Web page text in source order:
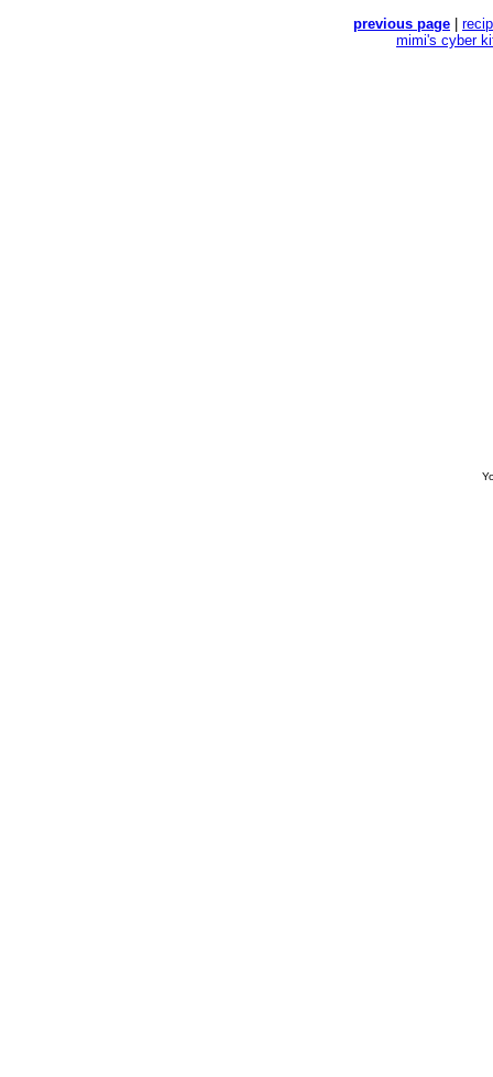
previous page
mimi's cyber